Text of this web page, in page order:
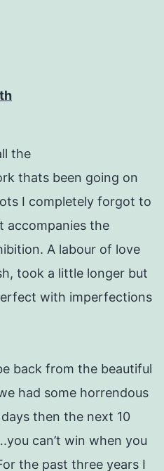
the
thats been going on
I completely forgot to
accompanies the
A labour of love
took a little longer but
with imperfections
back from the beautiful
had some horrendous
then the next 10
can’t win when you
the past three years I